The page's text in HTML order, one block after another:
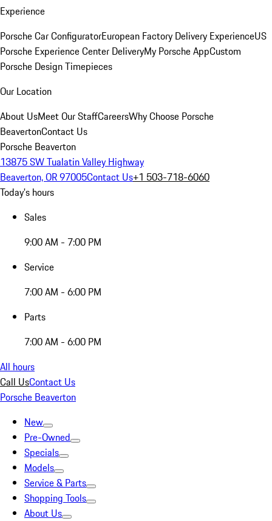
Experience
Porsche Car ConfiguratorEuropean Factory Delivery ExperienceUS
Porsche Experience Center DeliveryMy Porsche AppCustom
Porsche Design Timepieces
Our Location
About UsMeet Our StaffCareersWhy Choose Porsche
BeavertonContact Us
Porsche Beaverton
13875 SW Tualatin Valley Highway
Beaverton, OR 97005Contact Us+1 503-718-6060
Today's hours
Sales
9:00 AM - 7:00 PM
Service
7:00 AM - 6:00 PM
Parts
7:00 AM - 6:00 PM
All hours
Call UsContact Us
Porsche Beaverton
New
Pre-Owned
Specials
Models
Service & Parts
Shopping Tools
About Us